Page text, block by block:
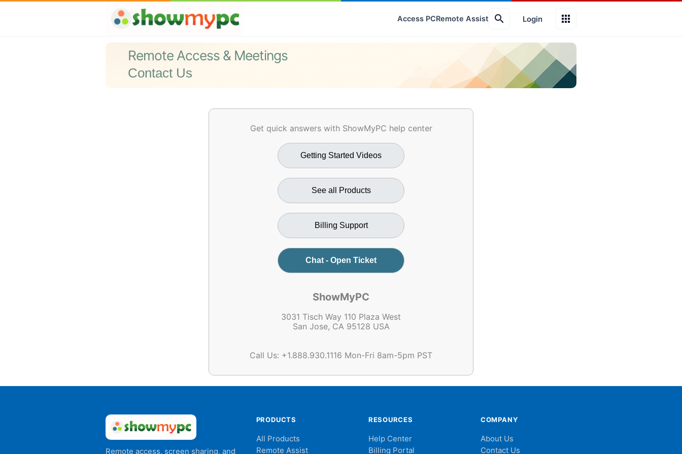
Access PCRemote Assist search Login apps
Remote Access & Meetings
Contact Us
Get quick answers with ShowMyPC help center
Getting Started Videos
See all Products
Billing Support
Chat - Open Ticket
ShowMyPC
3031 Tisch Way 110 Plaza West
San Jose, CA 95128 USA
Call Us: +1.888.930.1116 Mon-Fri 8am-5pm PST
Remote access, screen sharing, and
PRODUCTS
All Products
Remote Assist
RESOURCES
Help Center
Billing Portal
COMPANY
About Us
Contact Us